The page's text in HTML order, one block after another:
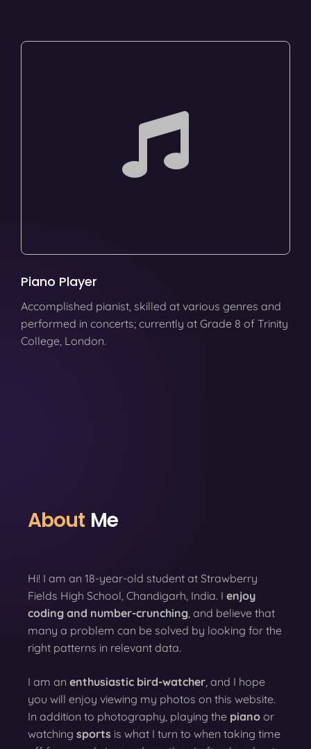
Piano Player
Accomplished pianist, skilled at various genres and
performed in concerts; currently at Grade 8 of Trinity
College, London.
About Me
Hi! I am an 18-year-old student at Strawberry
Fields High School, Chandigarh, India. I enjoy
coding and number-crunching , and believe that
many a problem can be solved by looking for the
right patterns in relevant data.
I am an enthusiastic bird-watcher , and I hope
you will enjoy viewing my photos on this website.
In addition to photography, playing the piano or
watching sports is what I turn to when taking time